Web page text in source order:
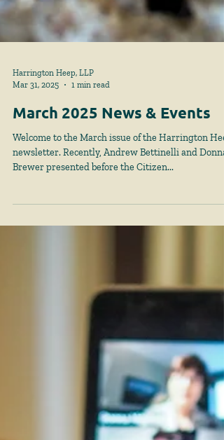
Mar 31, 2025
1 min read
March 2025 News & Events
Welcome to the March issue of the Harrington